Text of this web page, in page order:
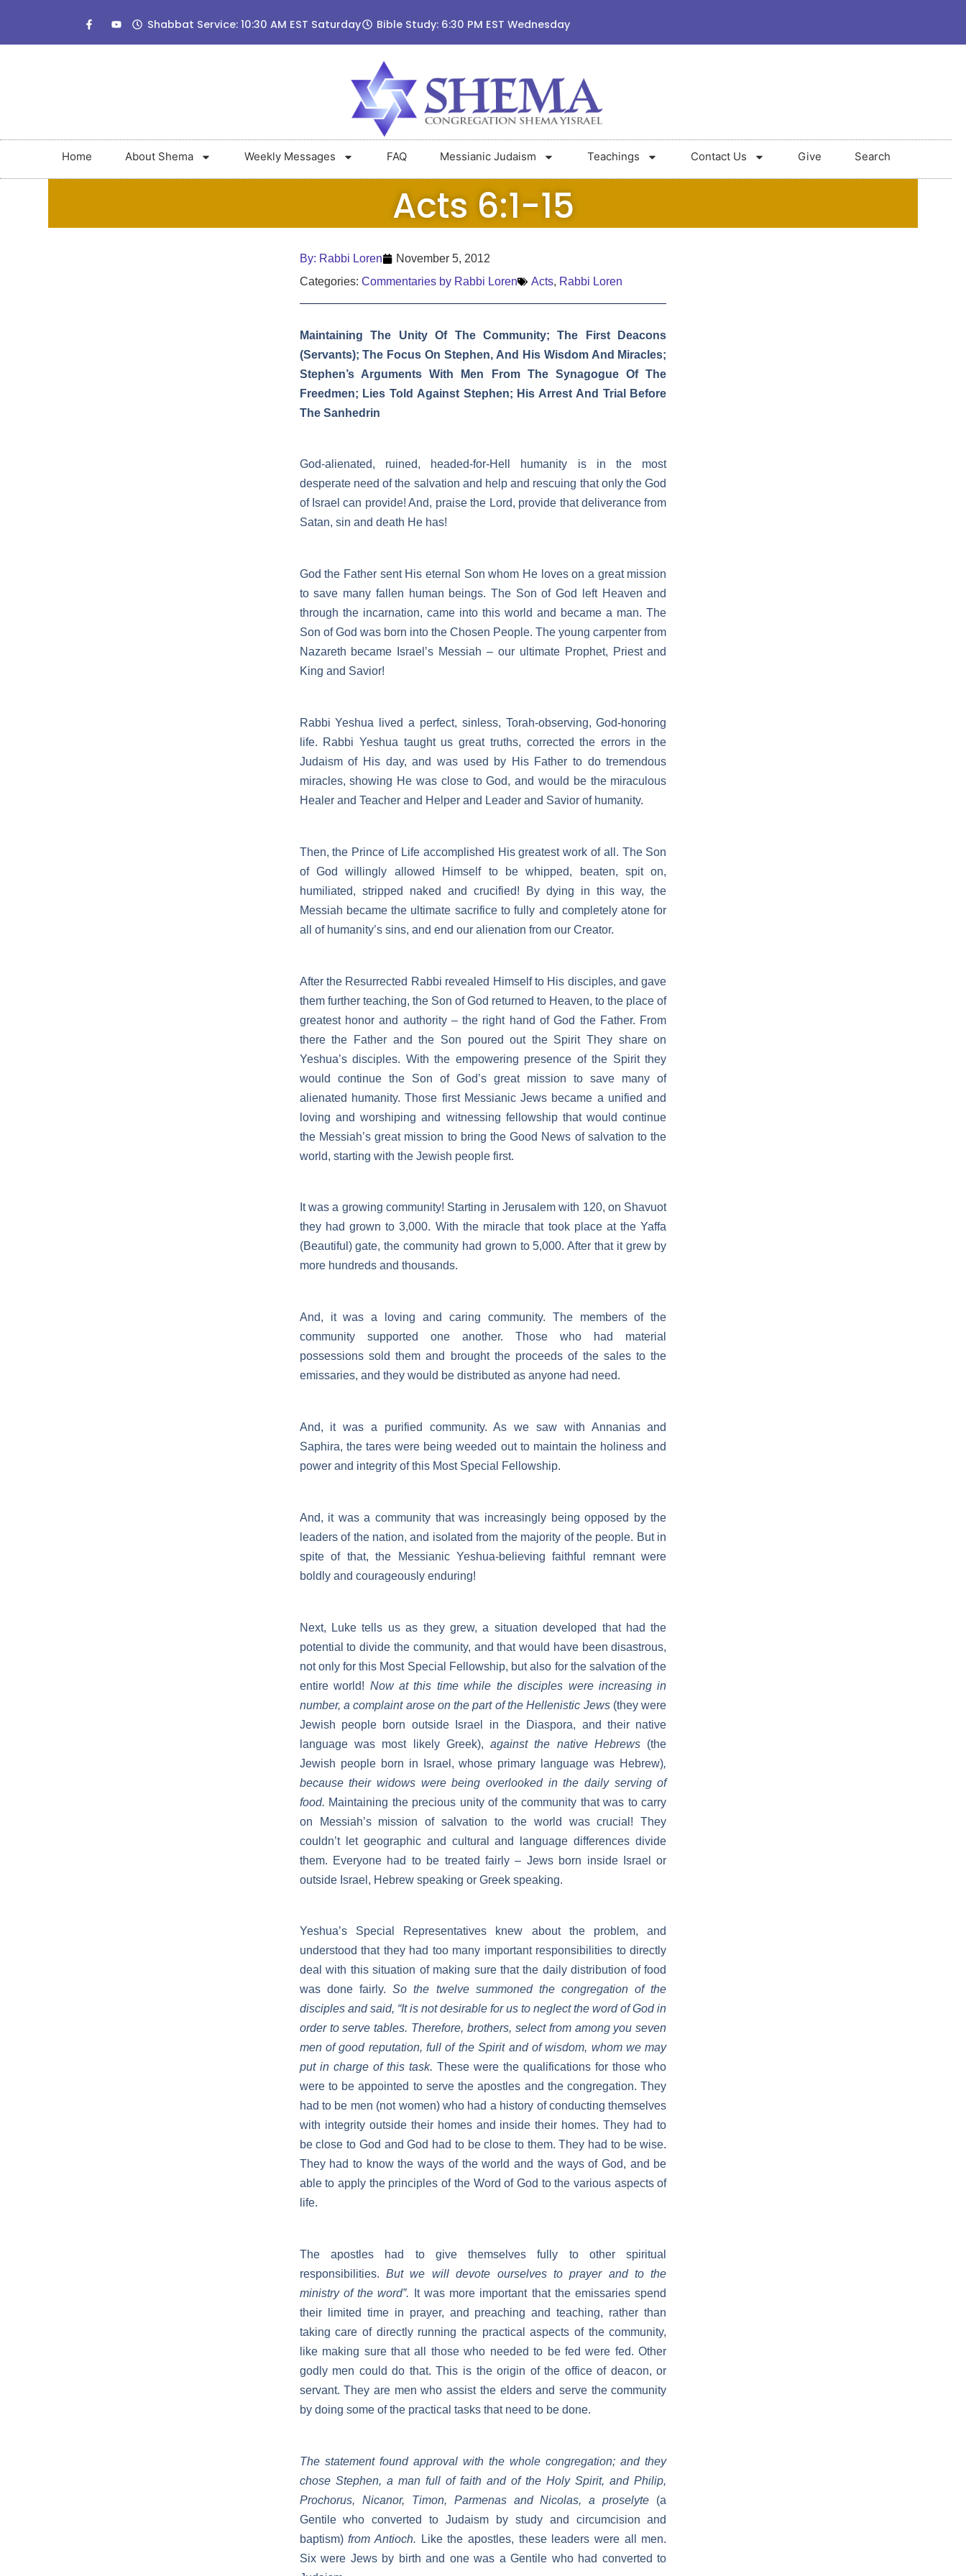
Shabbat Service: 10:30 AM EST Saturday Bible Study: 6:30 PM EST Wednesday
Home About Shema Weekly Messages FAQ Messianic Judaism Teachings Contact Us Give Search
Acts 6:1-15
By: Rabbi Loren
November 5, 2012
Categories: Commentaries by Rabbi Loren Acts, Rabbi Loren
Maintaining The Unity Of The Community; The First Deacons
(Servants); The Focus On Stephen, And His Wisdom And Miracles;
Stephen’s Arguments With Men From The Synagogue Of The
Freedmen; Lies Told Against Stephen; His Arrest And Trial Before
The Sanhedrin
God-alienated, ruined, headed-for-Hell humanity is in the most
desperate need of the salvation and help and rescuing that only the God
of Israel can provide! And, praise the Lord, provide that deliverance from
Satan, sin and death He has!
God the Father sent His eternal Son whom He loves on a great mission
to save many fallen human beings. The Son of God left Heaven and
through the incarnation, came into this world and became a man. The
Son of God was born into the Chosen People. The young carpenter from
Nazareth became Israel’s Messiah – our ultimate Prophet, Priest and
King and Savior!
Rabbi Yeshua lived a perfect, sinless, Torah-observing, God-honoring
life. Rabbi Yeshua taught us great truths, corrected the errors in the
Judaism of His day, and was used by His Father to do tremendous
miracles, showing He was close to God, and would be the miraculous
Healer and Teacher and Helper and Leader and Savior of humanity.
Then, the Prince of Life accomplished His greatest work of all. The Son
of God willingly allowed Himself to be whipped, beaten, spit on,
humiliated, stripped naked and crucified! By dying in this way, the
Messiah became the ultimate sacrifice to fully and completely atone for
all of humanity’s sins, and end our alienation from our Creator.
After the Resurrected Rabbi revealed Himself to His disciples, and gave
them further teaching, the Son of God returned to Heaven, to the place of
greatest honor and authority – the right hand of God the Father. From
there the Father and the Son poured out the Spirit They share on
Yeshua’s disciples. With the empowering presence of the Spirit they
would continue the Son of God’s great mission to save many of
alienated humanity. Those first Messianic Jews became a unified and
loving and worshiping and witnessing fellowship that would continue
the Messiah’s great mission to bring the Good News of salvation to the
world, starting with the Jewish people first.
It was a growing community! Starting in Jerusalem with 120, on Shavuot
they had grown to 3,000. With the miracle that took place at the Yaffa
(Beautiful) gate, the community had grown to 5,000. After that it grew by
more hundreds and thousands.
And, it was a loving and caring community. The members of the
community supported one another. Those who had material
possessions sold them and brought the proceeds of the sales to the
emissaries, and they would be distributed as anyone had need.
And, it was a purified community. As we saw with Annanias and
Saphira, the tares were being weeded out to maintain the holiness and
power and integrity of this Most Special Fellowship.
And, it was a community that was increasingly being opposed by the
leaders of the nation, and isolated from the majority of the people. But in
spite of that, the Messianic Yeshua-believing faithful remnant were
boldly and courageously enduring!
Next, Luke tells us as they grew, a situation developed that had the
potential to divide the community, and that would have been disastrous,
not only for this Most Special Fellowship, but also for the salvation of the
entire world! Now at this time while the disciples were increasing in
number, a complaint arose on the part of the Hellenistic Jews (they were
Jewish people born outside Israel in the Diaspora, and their native
language was most likely Greek),against the native Hebrews (the
Jewish people born in Israel, whose primary language was Hebrew),
because their widows were being overlooked in the daily serving of
food. Maintaining the precious unity of the community that was to carry
on Messiah’s mission of salvation to the world was crucial! They
couldn’t let geographic and cultural and language differences divide
them. Everyone had to be treated fairly – Jews born inside Israel or
outside Israel, Hebrew speaking or Greek speaking.
Yeshua’s Special Representatives knew about the problem, and
understood that they had too many important responsibilities to directly
deal with this situation of making sure that the daily distribution of food
was done fairly.So the twelve summoned the congregation of the
disciples and said, “It is not desirable for us to neglect the word of God in
order to serve tables. Therefore, brothers, select from among you seven
men of good reputation, full of the Spirit and of wisdom, whom we may
put in charge of this task. These were the qualifications for those who
were to be appointed to serve the apostles and the congregation. They
had to be men (not women) who had a history of conducting themselves
with integrity outside their homes and inside their homes. They had to
be close to God and God had to be close to them. They had to be wise.
They had to know the ways of the world and the ways of God, and be
able to apply the principles of the Word of God to the various aspects of
life.
The apostles had to give themselves fully to other spiritual
responsibilities.But we will devote ourselves to prayer and to the
ministry of the word”.
It was more important that the emissaries spend
their limited time in prayer, and preaching and teaching, rather than
taking care of directly running the practical aspects of the community,
like making sure that all those who needed to be fed were fed. Other
godly men could do that. This is the origin of the office of deacon, or
servant. They are men who assist the elders and serve the community
by doing some of the practical tasks that need to be done.
The statement found approval with the whole congregation; and they
chose Stephen, a man full of faith and of the Holy Spirit, and Philip,
Prochorus, Nicanor, Timon, Parmenas and Nicolas, a proselyte (a
Gentile who converted to Judaism by study and circumcision and
baptism)from Antioch. Like the apostles, these leaders were all men.
Six were Jews by birth and one was a Gentile who had converted to